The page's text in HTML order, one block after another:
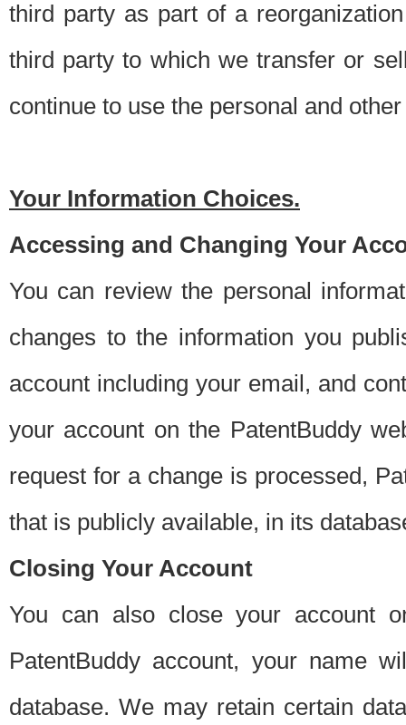
third party as part of a
third party to which we transfer or
continue to use the personal and
Your Information Choices.
Accessing and Changing Your
You can review the personal
changes to the information you
account including your email, and
your account on the PatentBuddy
request for a change is processed,
that is publicly available, in its
Closing Your Account
You can also close your account
PatentBuddy account, your name
database. We may retain certain